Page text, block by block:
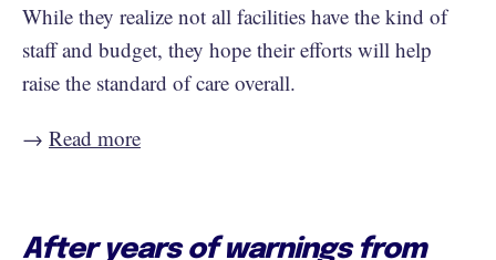
While they realize not all facilities have the kind of
staff and budget, they hope their efforts will help
raise the standard of care overall.
→ Read more
After years of warnings from